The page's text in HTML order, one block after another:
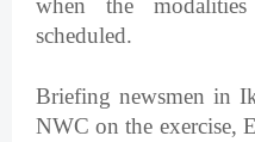
when the
scheduled.
Briefing newsmen in
NWC on the exercise,